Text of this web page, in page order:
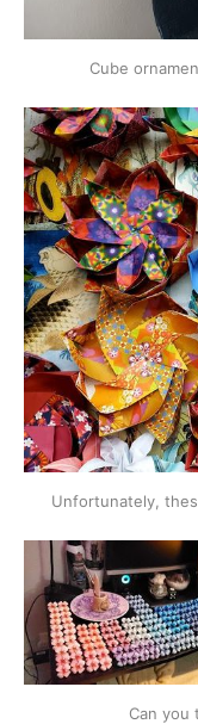
Cube
Unfortunately,
Can you